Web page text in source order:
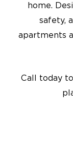
home.
safety,
apartments
Call today